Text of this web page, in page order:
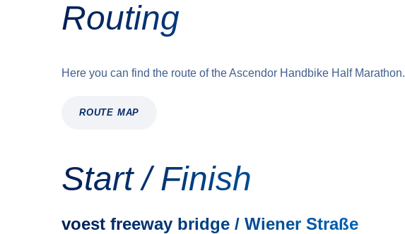
Routing
Here you can find the route of the Ascendor Handbike Half Marathon.
ROUTE MAP
Start / Finish
voest freeway bridge / Wiener Straße